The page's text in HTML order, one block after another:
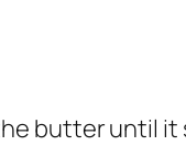
butter until